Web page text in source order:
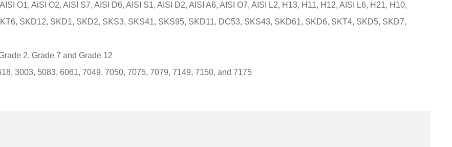
O1, AiSI O2, AISI S7, AISI D6, AISI S1, AISI D2, AISI A6, AISI O7, AISI L2, H13, H11, H12, AISI L6, H21, H10,
SKD12, SKD1, SKD2, SKS3, SKS41, SKS95, SKD11, DC53, SKS43, SKD61, SKD6, SKT4, SKD5, SKD7,
2, Grade 7 and Grade 12
3003, 5083, 6061, 7049, 7050, 7075, 7079, 7149, 7150, and 7175